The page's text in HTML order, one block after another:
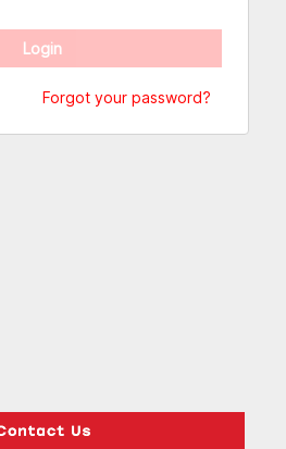
Forgot your password?